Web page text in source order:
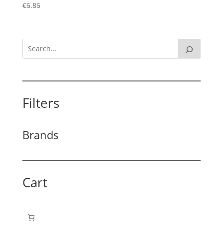
€6.86
Filters
Brands
Cart